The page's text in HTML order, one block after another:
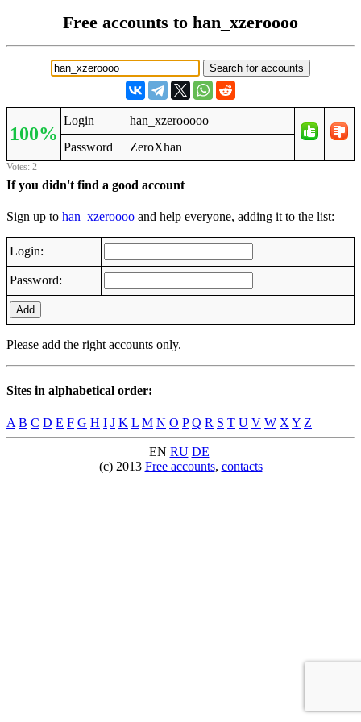
Free accounts to han_xzeroooo
100%
Login
han_xzerooooo
Password
ZeroXhan
Votes: 2
If you didn't find a good account
Sign up to han_xzeroooo and help everyone, adding it to the list:
Login:
Password:
Add
Please add the right accounts only.
Sites in alphabetical order:
A B C D E F G H I J K L M N O P Q R S T U V W X Y Z
EN RU DE
(c) 2013 Free accounts, contacts